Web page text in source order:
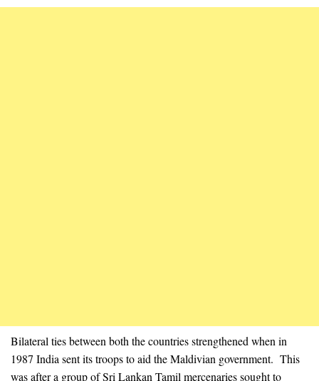
Bilateral ties between both the countries strengthened when in
1987 India sent its troops to aid the Maldivian government. This
was after a group of Sri Lankan Tamil mercenaries sought to